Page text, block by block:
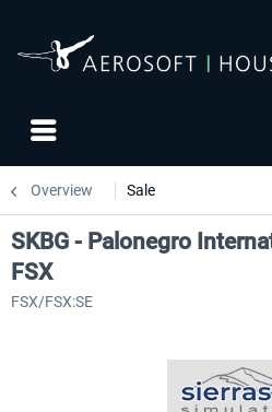
Overview Sale
SKBG - Palonegro
FSX
FSX/FSX:SE